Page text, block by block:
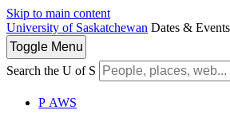
Skip to main content
University of Saskatchewan Dates & Events
Toggle Menu
Search the U of S
P AWS